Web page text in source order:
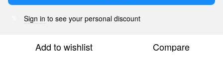
Sign in to see your personal discount
Add to wishlist Compare